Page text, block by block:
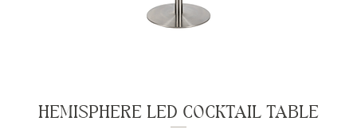
HEMISPHERE LED COCKTAIL TABLE